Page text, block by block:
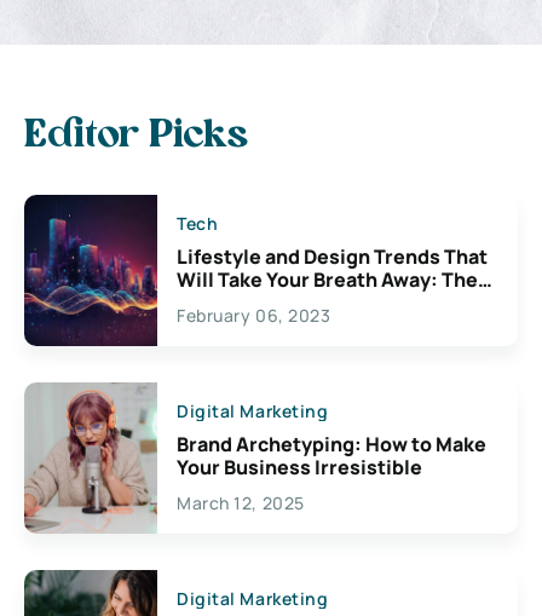
Editor Picks
Tech
Lifestyle and Design Trends That
Will Take Your Breath Away: The
Exciting Possibilities For
Creativity
February 06, 2023
Digital Marketing
Brand Archetyping: How to Make
Your Business Irresistible
March 12, 2025
Digital Marketing